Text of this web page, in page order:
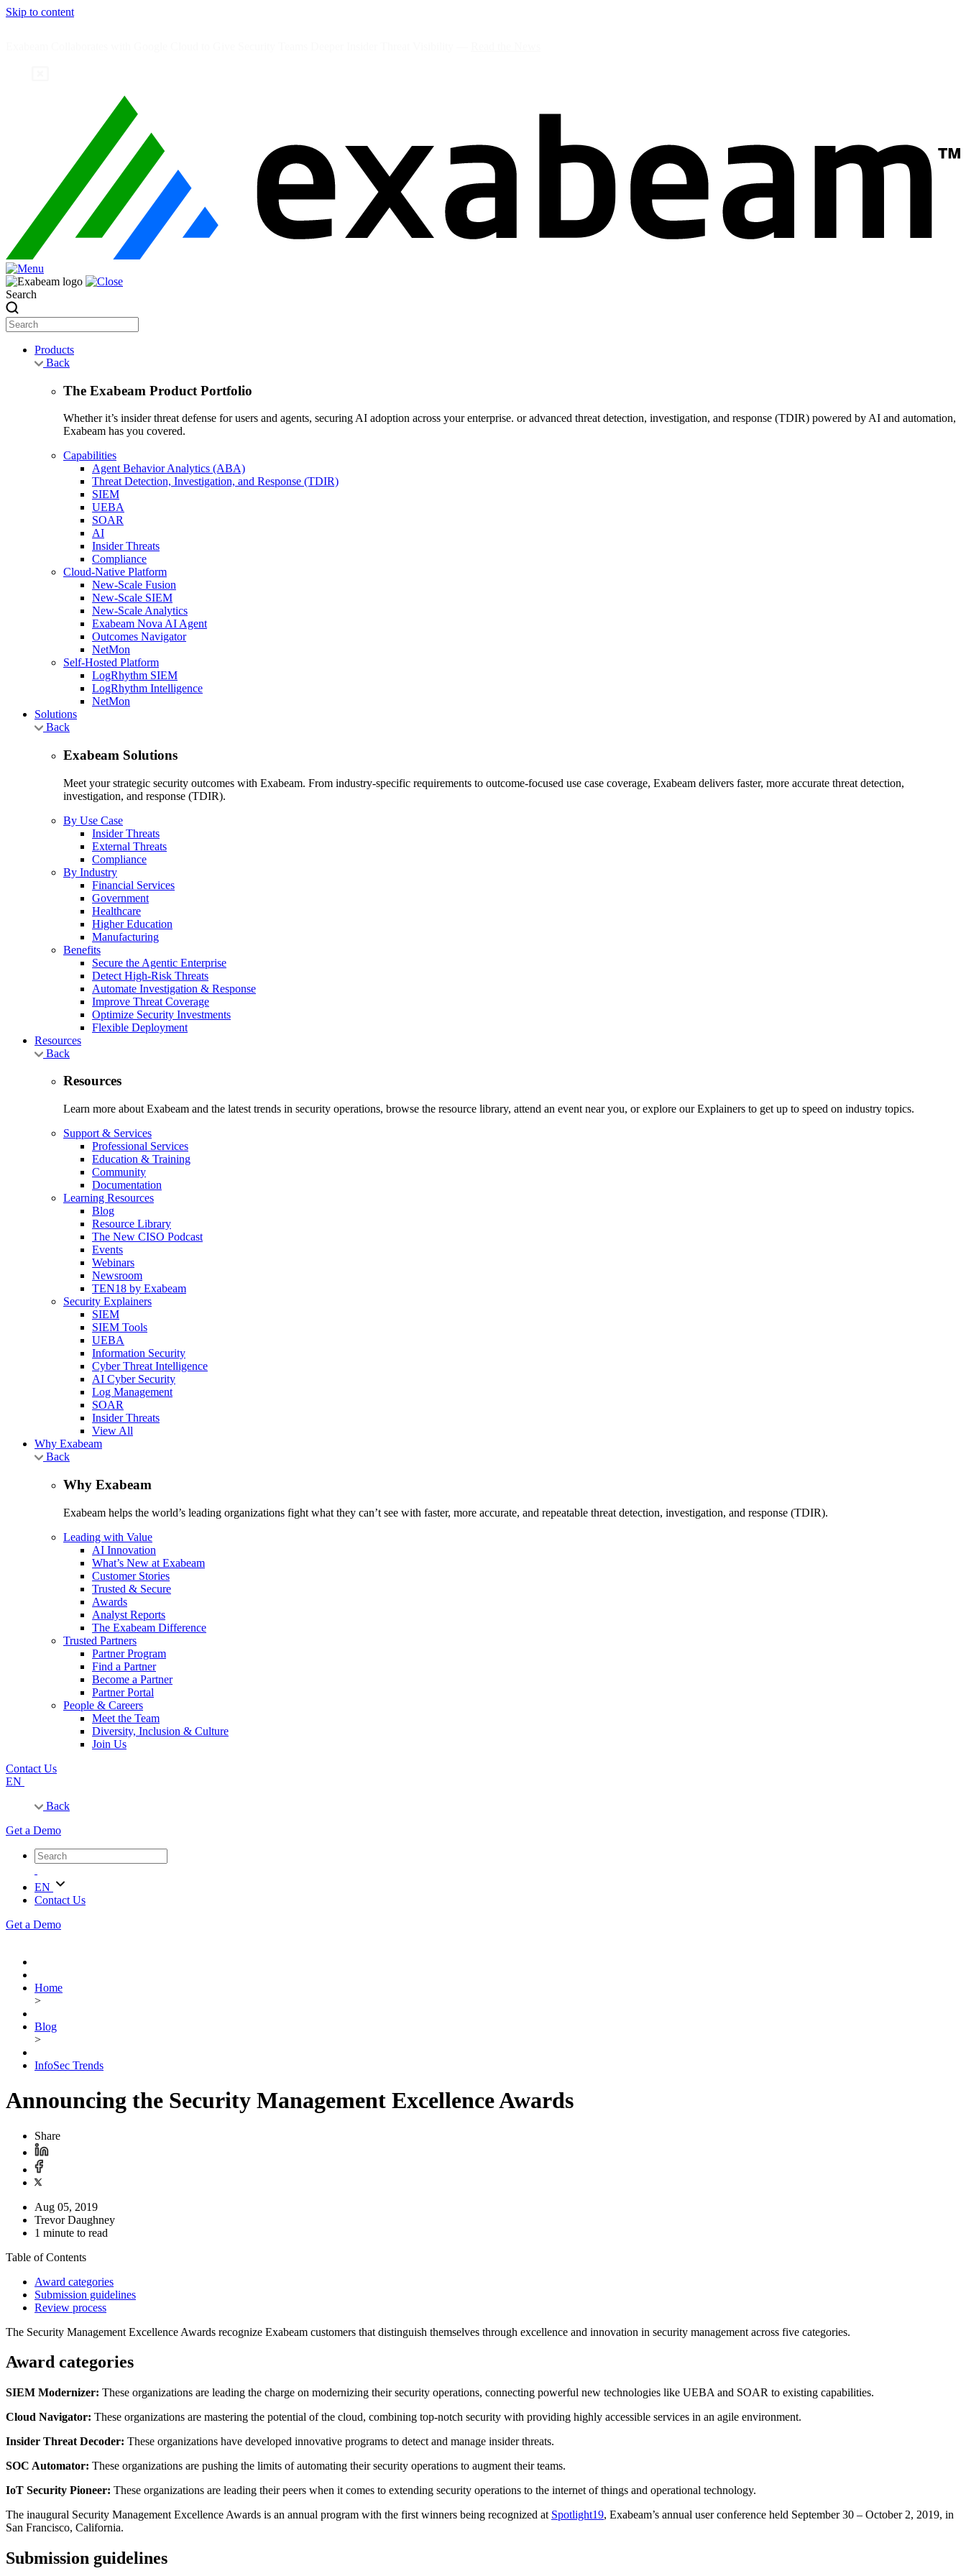
Skip to content
Search
Products
Back
The Exabeam Product Portfolio
Whether it’s insider threat defense for users and agents, securing AI adoption across your enterprise. or advanced threat detection, investigation, and response (TDIR) powered by AI and automation,
Exabeam has you covered.
Capabilities
Agent Behavior Analytics (ABA)
Threat Detection, Investigation, and Response (TDIR)
SIEM
UEBA
SOAR
AI
Insider Threats
Compliance
Cloud-Native Platform
New-Scale Fusion
New-Scale SIEM
New-Scale Analytics
Exabeam Nova AI Agent
Outcomes Navigator
NetMon
Self-Hosted Platform
LogRhythm SIEM
LogRhythm Intelligence
NetMon
Solutions
Back
Exabeam Solutions
Meet your strategic security outcomes with Exabeam. From industry-specific requirements to outcome-focused use case coverage, Exabeam delivers faster, more accurate threat detection,
investigation, and response (TDIR).
By Use Case
Insider Threats
External Threats
Compliance
By Industry
Financial Services
Government
Healthcare
Higher Education
Manufacturing
Benefits
Secure the Agentic Enterprise
Detect High-Risk Threats
Automate Investigation & Response
Improve Threat Coverage
Optimize Security Investments
Flexible Deployment
Resources
Back
Resources
Learn more about Exabeam and the latest trends in security operations, browse the resource library, attend an event near you, or explore our Explainers to get up to speed on industry topics.
Support & Services
Professional Services
Education & Training
Community
Documentation
Learning Resources
Blog
Resource Library
The New CISO Podcast
Events
Webinars
Newsroom
TEN18 by Exabeam
Security Explainers
SIEM
SIEM Tools
UEBA
Information Security
Cyber Threat Intelligence
AI Cyber Security
Log Management
SOAR
Insider Threats
View All
Why Exabeam
Back
Why Exabeam
Exabeam helps the world’s leading organizations fight what they can’t see with faster, more accurate, and repeatable threat detection, investigation, and response (TDIR).
Leading with Value
AI Innovation
What’s New at Exabeam
Customer Stories
Trusted & Secure
Awards
Analyst Reports
The Exabeam Difference
Trusted Partners
Partner Program
Find a Partner
Become a Partner
Partner Portal
People & Careers
Meet the Team
Diversity, Inclusion & Culture
Join Us
Contact Us
EN
Back
Get a Demo
EN
Contact Us
Get a Demo
Home
>
Blog
>
InfoSec Trends
Announcing the Security Management Excellence Awards
Share
Aug 05, 2019
Trevor Daughney
1 minute to read
Table of Contents
Award categories
Submission guidelines
Review process
The Security Management Excellence Awards recognize Exabeam customers that distinguish themselves through excellence and innovation in security management across five categories.
Award categories
SIEM Modernizer: These organizations are leading the charge on modernizing their security operations, connecting powerful new technologies like UEBA and SOAR to existing capabilities.
Cloud Navigator: These organizations are mastering the potential of the cloud, combining top-notch security with providing highly accessible services in an agile environment.
Insider Threat Decoder: These organizations have developed innovative programs to detect and manage insider threats.
SOC Automator: These organizations are pushing the limits of automating their security operations to augment their teams.
IoT Security Pioneer: These organizations are leading their peers when it comes to extending security operations to the internet of things and operational technology.
The inaugural Security Management Excellence Awards is an annual program with the first winners being recognized at Spotlight19, Exabeam’s annual user conference held September 30 – October 2, 2019, in
San Francisco, California.
Submission guidelines